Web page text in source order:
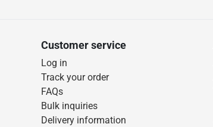
Customer service
Log in
Track your order
FAQs
Bulk inquiries
Delivery information